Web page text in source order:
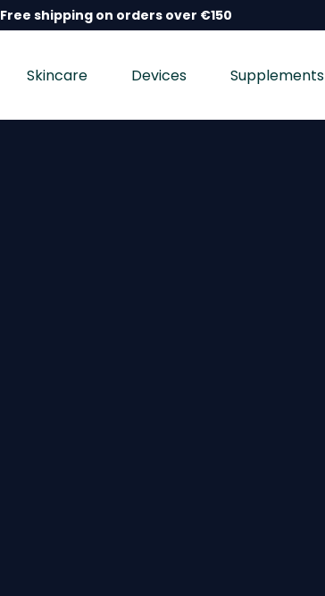
Free shipping on orders over €150
Skincare Devices Supplements